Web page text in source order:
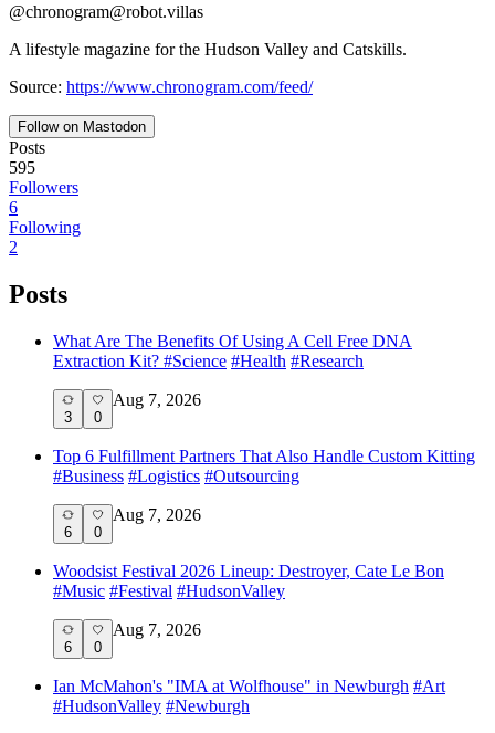
@chronogram@robot.villas
A lifestyle magazine for the Hudson Valley and Catskills.
Source: https://www.chronogram.com/feed/
Follow on Mastodon
Posts
595
Followers
6
Following
2
Posts
What Are The Benefits Of Using A Cell Free DNA
Extraction Kit? #Science #Health #Research
3 0
Aug 7, 2026
Top 6 Fulfillment Partners That Also Handle Custom Kitting
#Business #Logistics #Outsourcing
6 0
Aug 7, 2026
Woodsist Festival 2026 Lineup: Destroyer, Cate Le Bon
#Music #Festival #HudsonValley
6 0
Aug 7, 2026
Ian McMahon's "IMA at Wolfhouse" in Newburgh #Art
#HudsonValley #Newburgh